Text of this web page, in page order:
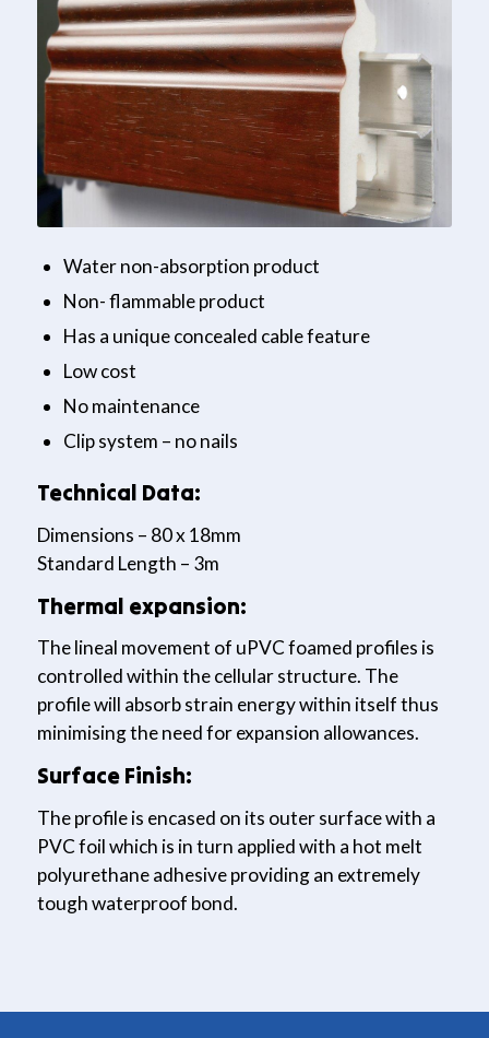
Water non-absorption product
Non- flammable product
Has a unique concealed cable feature
Low cost
No maintenance
Clip system – no nails
Technical Data:
Dimensions – 80 x 18mm
Standard Length – 3m
Thermal expansion:
The lineal movement of uPVC foamed profiles is
controlled within the cellular structure. The
profile will absorb strain energy within itself thus
minimising the need for expansion allowances.
Surface Finish:
The profile is encased on its outer surface with a
PVC foil which is in turn applied with a hot melt
polyurethane adhesive providing an extremely
tough waterproof bond.